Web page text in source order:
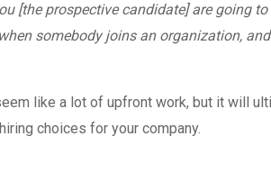
[the prospective candidate] are going
somebody joins an organization,
like a lot of upfront work, but it will
choices for your company.